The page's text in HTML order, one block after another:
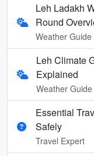
Leh Ladakh
Round
Weather Guide
Leh Climate
Explained
Weather Guide
Essential
Safely
Travel Expert